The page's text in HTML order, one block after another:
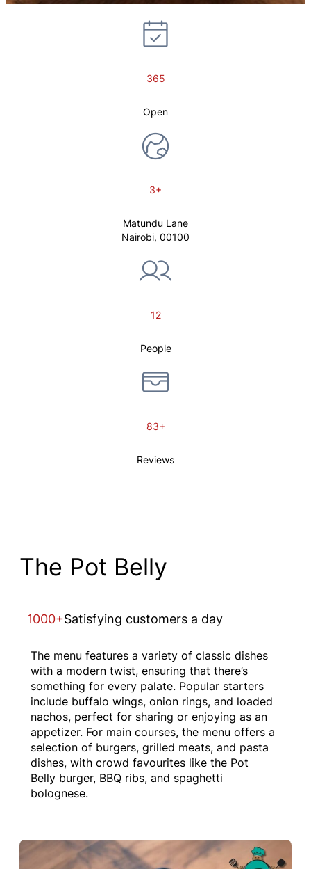
365
Open
3+
Matundu Lane
Nairobi, 00100
12
People
83+
Reviews
The Pot Belly
1000+Satisfying customers a day
The menu features a variety of classic dishes
with a modern twist, ensuring that there’s
something for every palate. Popular starters
include buffalo wings, onion rings, and loaded
nachos, perfect for sharing or enjoying as an
appetizer. For main courses, the menu offers a
selection of burgers, grilled meats, and pasta
dishes, with crowd favourites like the Pot
Belly burger, BBQ ribs, and spaghetti
bolognese.